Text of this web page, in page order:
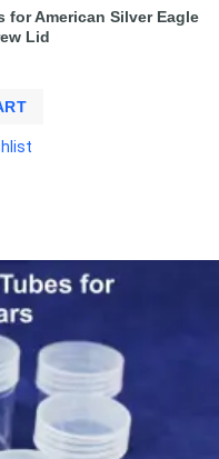
for American Silver Eagle
Lid